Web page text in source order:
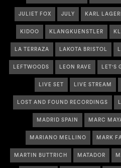
JULIET FOX JULY KARL
KIDOO KLANGKUENSTLER
LA TERRAZA LAKOTA BRISTOL
LEFTWOODS LEON RAVE LET'S
LIVE SET LIVE STREAM
LOST AND FOUND RECORDINGS
MADRID SPAIN MARC
MARIANO MELLINO MARK
MARTIN BUTTRICH MATADOR